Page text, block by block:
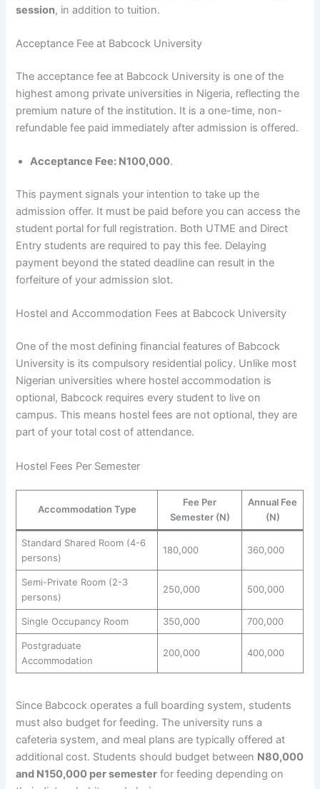
session, in addition to tuition.
Acceptance Fee at Babcock University
The acceptance fee at Babcock University is one of the
highest among private universities in Nigeria, reflecting the
premium nature of the institution. It is a one-time, non-
refundable fee paid immediately after admission is offered.
Acceptance Fee: N100,000.
This payment signals your intention to take up the
admission offer. It must be paid before you can access the
student portal for full registration. Both UTME and Direct
Entry students are required to pay this fee. Delaying
payment beyond the stated deadline can result in the
forfeiture of your admission slot.
Hostel and Accommodation Fees at Babcock University
One of the most defining financial features of Babcock
University is its compulsory residential policy. Unlike most
Nigerian universities where hostel accommodation is
optional, Babcock requires every student to live on
campus. This means hostel fees are not optional, they are
part of your total cost of attendance.
Hostel Fees Per Semester
Accommodation Type
Fee Per
Semester (N)
Annual Fee
(N)
Standard Shared Room (4-6
persons)
180,000 360,000
Semi-Private Room (2-3
persons)
250,000 500,000
Single Occupancy Room 350,000 700,000
Postgraduate
Accommodation
200,000 400,000
Since Babcock operates a full boarding system, students
must also budget for feeding. The university runs a
cafeteria system, and meal plans are typically offered at
additional cost. Students should budget between N80,000
and N150,000 per semester for feeding depending on